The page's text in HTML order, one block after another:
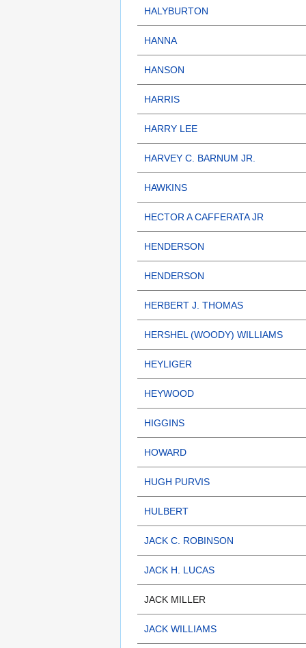
HALYBURTON
HANNA
HANSON
HARRIS
HARRY LEE
HARVEY C. BARNUM JR.
HAWKINS
HECTOR A CAFFERATA JR
HENDERSON
HENDERSON
HERBERT J. THOMAS
HERSHEL (WOODY) WILLIAMS
HEYLIGER
HEYWOOD
HIGGINS
HOWARD
HUGH PURVIS
HULBERT
JACK C. ROBINSON
JACK H. LUCAS
JACK MILLER
JACK WILLIAMS